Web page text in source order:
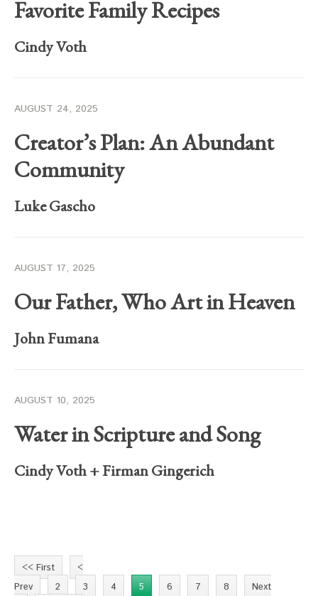
Favorite Family Recipes
Cindy Voth
AUGUST 24, 2025
Creator’s Plan: An Abundant
Community
Luke Gascho
AUGUST 17, 2025
Our Father, Who Art in Heaven
John Fumana
AUGUST 10, 2025
Water in Scripture and Song
Cindy Voth+Firman Gingerich
<< First
<
Prev
2 3 4 5 6 7 8 Next